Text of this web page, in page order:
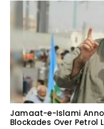
Jamaat-e-Islami
Blockades Over Petrol